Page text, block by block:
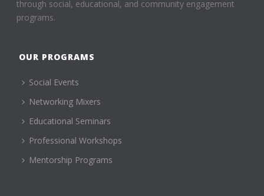
through social, educational, and community engagement
programs.
OUR PROGRAMS
Social Events
Networking Mixers
Educational Seminars
Professional Workshops
Mentorship Programs